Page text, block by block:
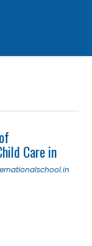
Care in